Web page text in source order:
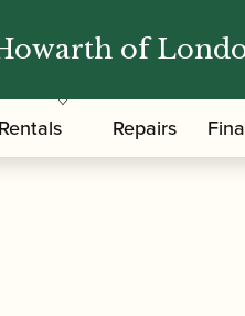
of
Rentals Repairs
/ /